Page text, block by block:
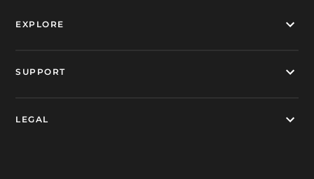
EXPLORE
SUPPORT
LEGAL